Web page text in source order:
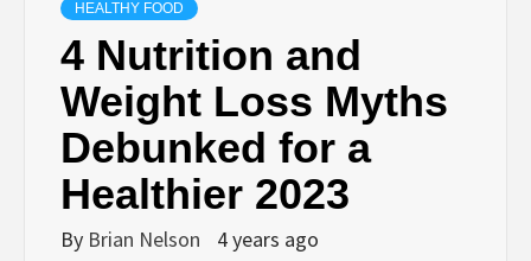
HEALTHY FOOD
4 Nutrition and
Weight Loss Myths
Debunked for a
Healthier 2023
By Brian Nelson 4 years ago